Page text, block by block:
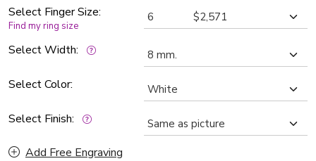
Select Finger Size:
Find my ring size
Select Width:
Select Color:
Select Finish:
Add Free Engraving